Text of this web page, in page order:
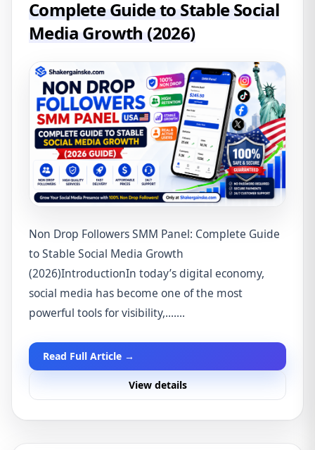
Complete Guide to Stable Social
Media Growth (2026)
Non Drop Followers SMM Panel: Complete Guide
to Stable Social Media Growth
(2026)IntroductionIn today’s digital economy,
social media has become one of the most
powerful tools for visibility,.......
Read Full Article →
View details